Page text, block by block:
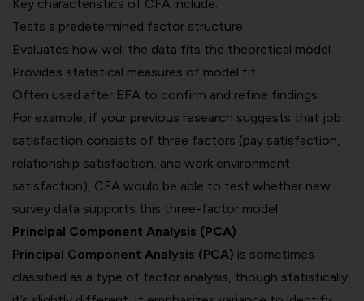
Key characteristics of CFA include:
Tests a predetermined factor structure
Evaluates how well the data fits the theoretical model
Provides statistical measures of model fit
Often used after EFA to confirm and refine findings
For example, if your previous research suggests that job
satisfaction consists of three factors (pay satisfaction,
relationship satisfaction, and work environment
satisfaction), CFA would be able to test whether new
survey data supports this three-factor model.
Principal Component Analysis (PCA)
Principal Component Analysis (PCA) is sometimes
classified as a type of factor analysis, though statistically